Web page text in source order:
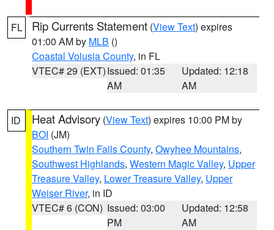
FL Rip Currents Statement (View Text) expires
01:00 AM by MLB ()
Coastal Volusia County, in FL
VTEC# 29 (EXT)Issued: 01:35
AM
Updated: 12:18
AM
ID Heat Advisory (View Text) expires 10:00 PM by
BOI (JM)
Southern Twin Falls County, Owyhee Mountains,
Southwest Highlands, Western Magic Valley, Upper
Treasure Valley, Lower Treasure Valley, Upper
Weiser River, in ID
VTEC# 6 (CON) Issued: 03:00
PM
Updated: 12:58
AM